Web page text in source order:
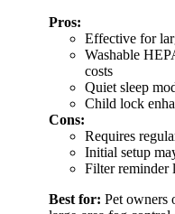
Pros:
Effective for
Washable
costs
Quiet sleep
Child lock
Cons:
Requires
Initial setup
Filter reminder
Best for: Pet owners